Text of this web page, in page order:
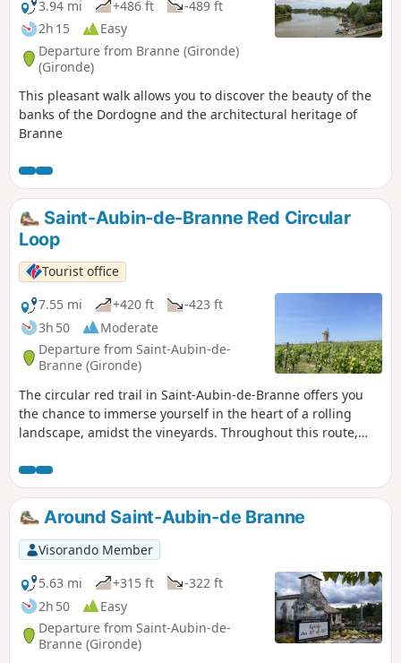
3.94 mi
+486 ft
-489 ft
2h 15
Easy
Departure from Branne (Gironde)
(Gironde)
This pleasant walk allows you to discover the beauty of the
banks of the Dordogne and the architectural heritage of
Branne
Saint-Aubin-de-Branne Red Circular
Loop
Tourist office
7.55 mi
+420 ft
-423 ft
3h 50
Moderate
Departure from Saint-Aubin-de-
Branne (Gironde)
The circular red trail in Saint-Aubin-de-Branne offers you
the chance to immerse yourself in the heart of a rolling
landscape, amidst the vineyards. Throughout this route,
discover heritage treasures.
Around Saint-Aubin-de Branne
Visorando Member
5.63 mi
+315 ft
-322 ft
2h 50
Easy
Departure from Saint-Aubin-de-
Branne (Gironde)